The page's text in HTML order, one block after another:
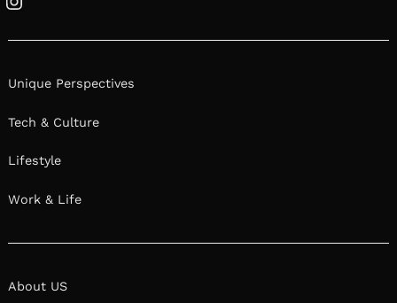
Instagram
Unique Perspectives
Tech & Culture
Lifestyle
Work & Life
About US